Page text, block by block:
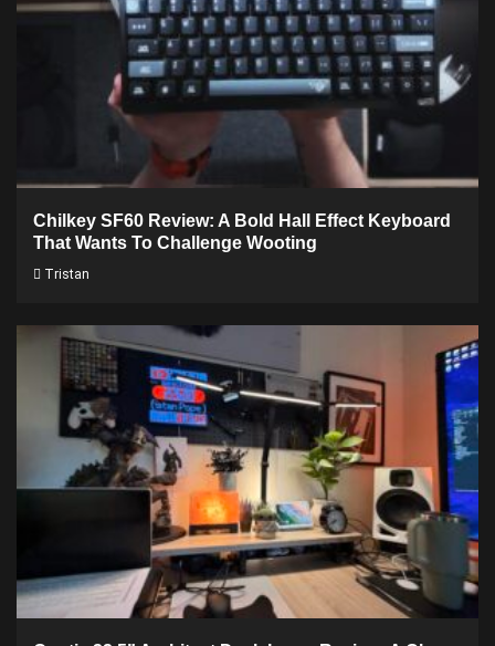
Chilkey SF60 Review: A Bold Hall Effect Keyboard
That Wants To Challenge Wooting
Tristan